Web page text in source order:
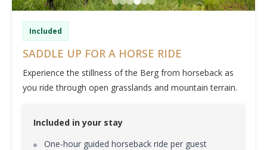
Included
SADDLE UP FOR A HORSE RIDE
Experience the stillness of the Berg from horseback as
you ride through open grasslands and mountain terrain.
Included in your stay
One-hour guided horseback ride per guest